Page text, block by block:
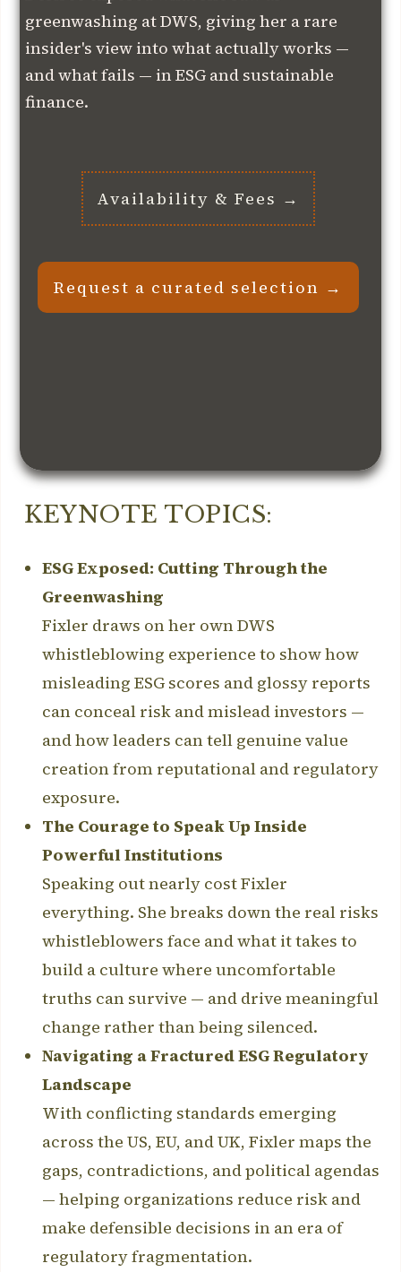
greenwashing at DWS, giving her a rare
insider's view into what actually works —
and what fails — in ESG and sustainable
finance.
Request a curated selection →
Availability & Fees →
KEYNOTE TOPICS:
ESG Exposed: Cutting Through the
Greenwashing
Fixler draws on her own DWS
whistleblowing experience to show how
misleading ESG scores and glossy reports
can conceal risk and mislead investors —
and how leaders can tell genuine value
creation from reputational and regulatory
exposure.
The Courage to Speak Up Inside
Powerful Institutions
Speaking out nearly cost Fixler
everything. She breaks down the real risks
whistleblowers face and what it takes to
build a culture where uncomfortable
truths can survive — and drive meaningful
change rather than being silenced.
Navigating a Fractured ESG Regulatory
Landscape
With conflicting standards emerging
across the US, EU, and UK, Fixler maps the
gaps, contradictions, and political agendas
— helping organizations reduce risk and
make defensible decisions in an era of
regulatory fragmentation.